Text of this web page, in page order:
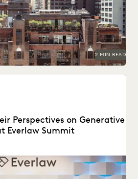
defender organization used
rights.
2 MIN READ
Perspectives on Generative
Everlaw Summit
AI, the evolution of
profession, and more.